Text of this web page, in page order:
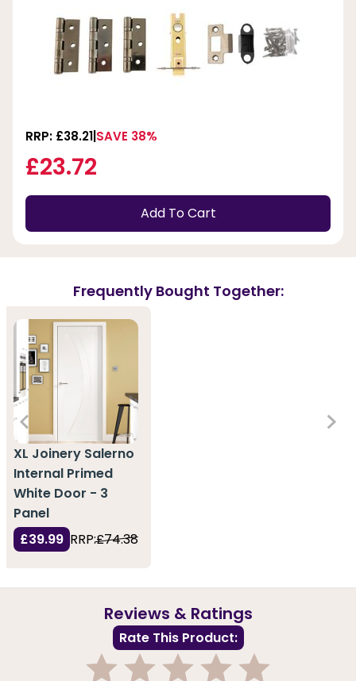
RRP: £38.21 SAVE 38%
£23.72
Add To Cart
Frequently Bought Together:
XL Joinery Salerno
Internal Primed
White Door - 3
Panel
£39.99 RRP:£74.38
Reviews & Ratings
Rate This Product: